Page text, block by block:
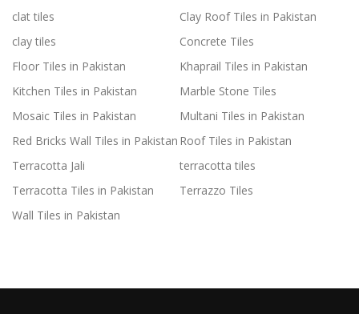
clat tiles
Clay Roof Tiles in Pakistan
clay tiles
Concrete Tiles
Floor Tiles in Pakistan
Khaprail Tiles in Pakistan
Kitchen Tiles in Pakistan
Marble Stone Tiles
Mosaic Tiles in Pakistan
Multani Tiles in Pakistan
Red Bricks Wall Tiles in Pakistan Roof Tiles in Pakistan
Terracotta Jali
terracotta tiles
Terracotta Tiles in Pakistan
Terrazzo Tiles
Wall Tiles in Pakistan